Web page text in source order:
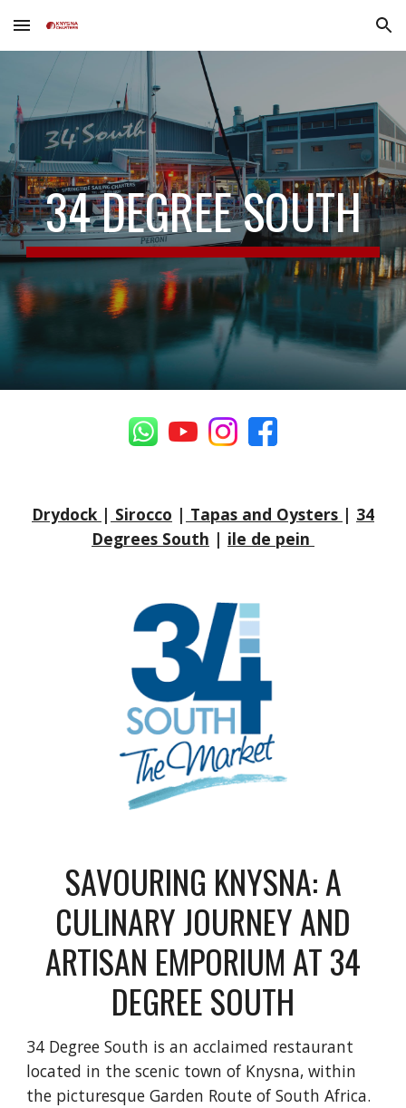
Skip to main content Skip to navigation
34 DEGREE SOUTH
Drydock | Sirocco | Tapas and Oysters | 34
Degrees South | ile de pein
SAVOURING KNYSNA: A
CULINARY JOURNEY AND
ARTISAN EMPORIUM AT 34
DEGREE SOUTH
34 Degree South is an acclaimed restaurant
located in the scenic town of Knysna, within
the picturesque Garden Route of South Africa.